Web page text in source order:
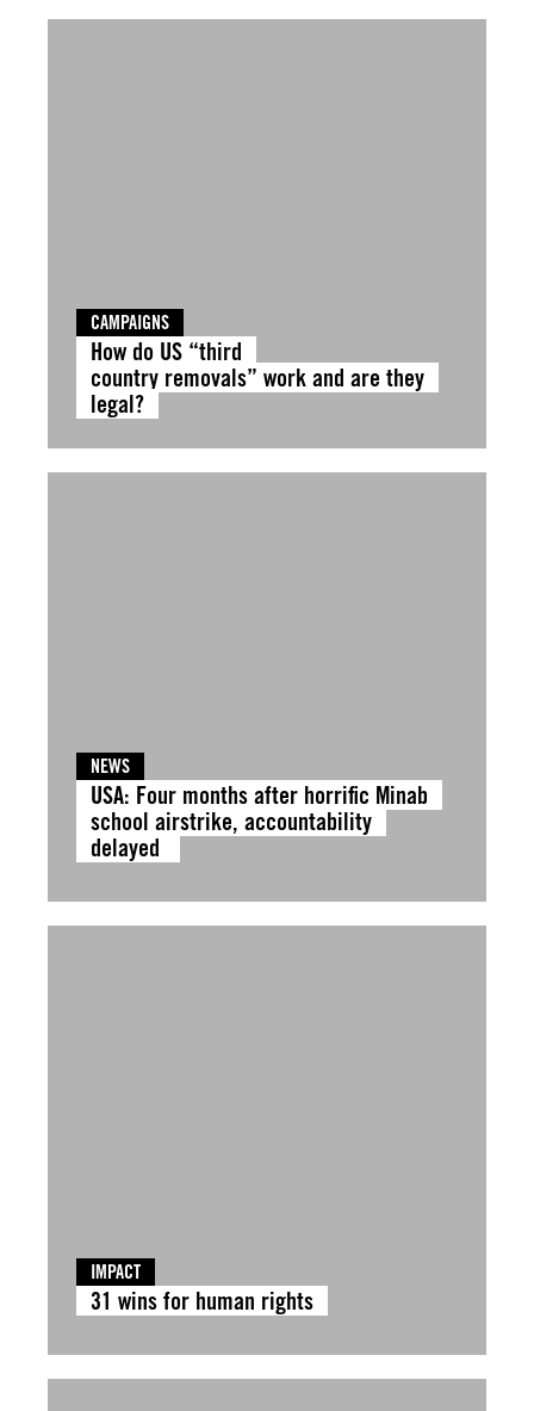
CAMPAIGNS
How do US “third
country removals” work and are they
legal?
NEWS
USA: Four months after horrific Minab
school airstrike, accountability
delayed
IMPACT
31 wins for human rights